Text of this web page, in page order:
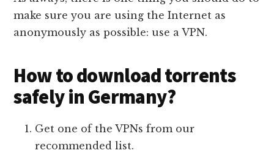
make sure you are using the Internet as
anonymously as possible: use a VPN.
How to download torrents
safely in Germany?
Get one of the VPNs from our
recommended list.